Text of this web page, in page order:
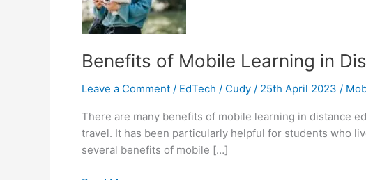
Benefits of Mobile Learning in
Leave a Comment / EdTech / Cudy / 25th April 2023 /
There are many benefits of mobile learning in distance
travel. It has been particularly helpful for students who
several benefits of mobile […]